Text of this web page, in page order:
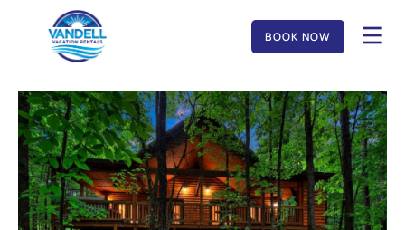
BOOK NOW